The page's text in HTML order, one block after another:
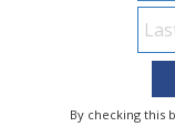
1
By checking this
By checking this